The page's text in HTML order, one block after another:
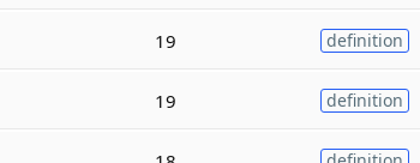
19 definition
19 definition